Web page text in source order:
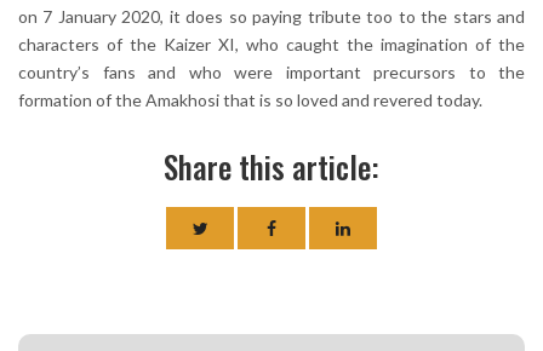
on 7 January 2020, it does so paying tribute too to the stars and
characters of the Kaizer XI, who caught the imagination of the
country’s fans and who were important precursors to the
formation of the Amakhosi that is so loved and revered today.
Share this article: